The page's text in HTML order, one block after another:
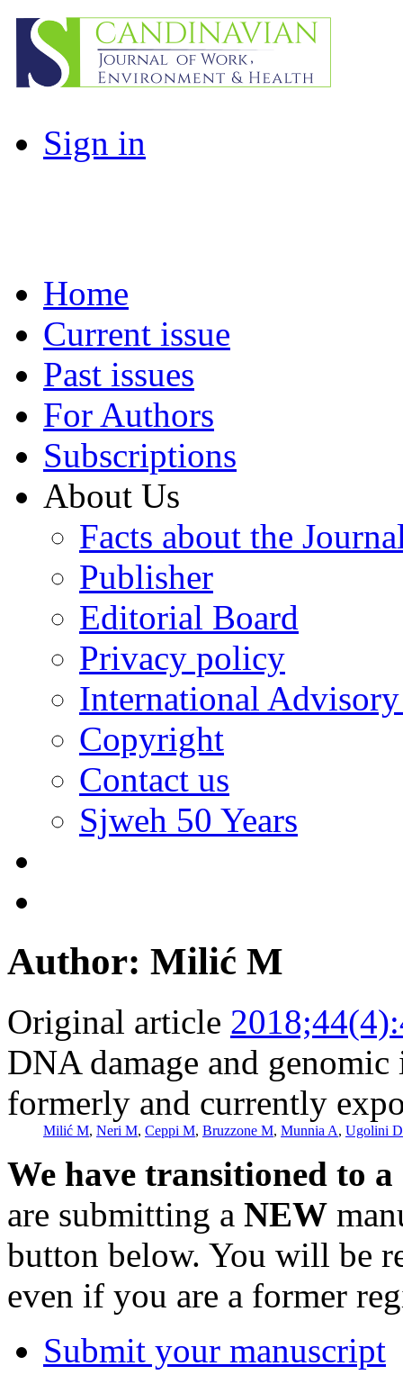
Sign in
Home
Current issue
Past issues
For Authors
Subscriptions
About Us
Facts about the
Publisher
Editorial Board
Privacy policy
International
Copyright
Contact us
Sjweh 50 Years
Author: Milić M
Original article
DNA damage and
formerly and currently
Milić M, Neri M, Ceppi M, Bruzzone M, Munnia A, Ugolini D
We have transitioned to
are submitting a NEW
button below. You will be
even if you are a former
Submit your manuscript